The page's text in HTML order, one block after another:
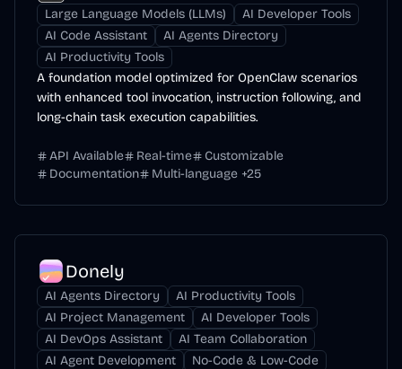
Large Language Models (LLMs)
AI Developer Tools
AI Code Assistant
AI Agents Directory
AI Productivity Tools
A foundation model optimized for OpenClaw scenarios
with enhanced tool invocation, instruction following, and
long-chain task execution capabilities.
API Available Real-time
Customizable
Documentation
Multi-language +25
Donely
AI Agents Directory
AI Productivity Tools
AI Project Management
AI Developer Tools
AI DevOps Assistant
AI Team Collaboration
AI Agent Development
No-Code & Low-Code